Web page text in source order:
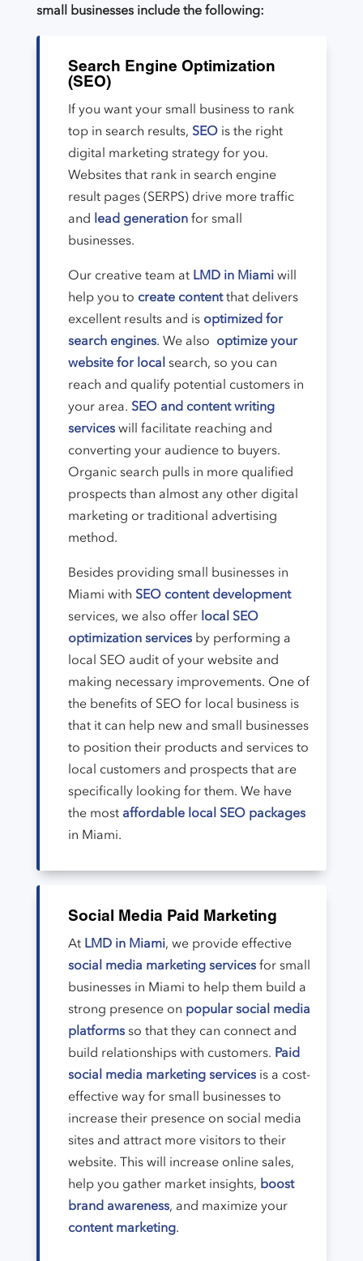
small businesses include the following:
Search Engine Optimization
(SEO)
If you want your small business to rank
top in search results, SEOis the right
digital marketing strategy for you.
Websites that rank in search engine
result pages (SERPS) drive more traffic
and lead generationfor small
businesses.
Our creative team at LMD in Miamiwill
help you to create contentthat delivers
excellent results and is optimized for
search engines. We also optimize your
website for localsearch, so you can
reach and qualify potential customers in
your area. SEO and content writing
serviceswill facilitate reaching and
converting your audience to buyers.
Organic search pulls in more qualified
prospects than almost any other digital
marketing or traditional advertising
method.
Besides providing small businesses in
Miami with SEO content development
services, we also offer local SEO
optimization servicesby performing a
local SEO audit of your website and
making necessary improvements. One of
the benefits of SEO for local business is
that it can help new and small businesses
to position their products and services to
local customers and prospects that are
specifically looking for them. We have
the most affordable local SEO packages
in Miami.
Social Media Paid Marketing
At LMD in Miami, we provide effective
social media marketing servicesfor small
businesses in Miami to help them build a
strong presence on popular social media
platformsso that they can connect and
build relationships with customers. Paid
social media marketing servicesis a cost-
effective way for small businesses to
increase their presence on social media
sites and attract more visitors to their
website. This will increase online sales,
help you gather market insights, boost
brand awareness, and maximize your
content marketing.